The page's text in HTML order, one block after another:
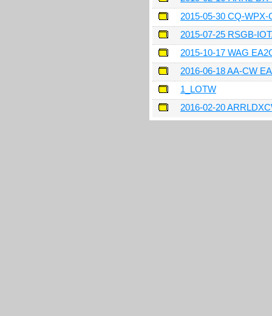
2015-05-30 CQ-WPX-
2015-07-25 RSGB-
2015-10-17 WAG
2016-06-18 AA-CW
1_LOTW
2016-02-20